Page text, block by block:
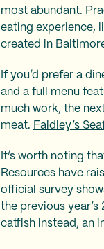
most abundant.
eating experience,
created in
If you’d prefer a
and a full menu
much work, the
meat. Faidley’s
It’s worth noting
Resources have
official survey
the previous
catfish instead, an